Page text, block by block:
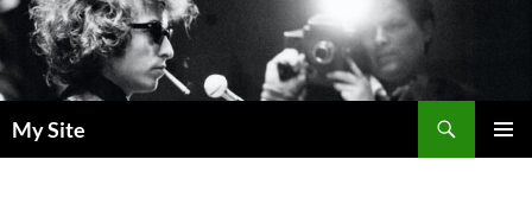
Skip
to
content
My Site